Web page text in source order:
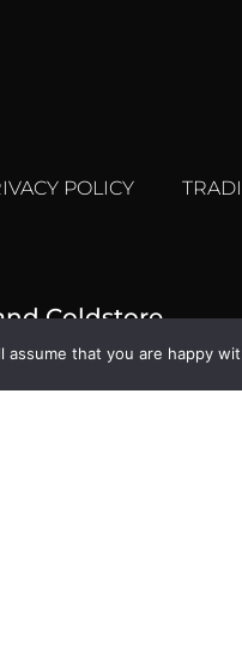
POLICY
Coldstore
Trafalgar Way,
5ST
that you are happy